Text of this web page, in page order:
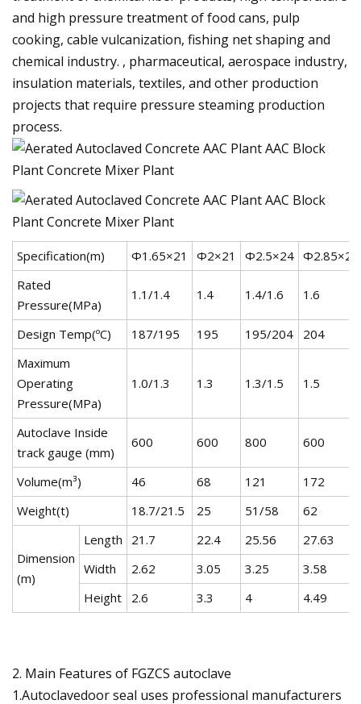
and high pressure treatment of food cans, pulp
cooking, cable vulcanization, fishing net shaping and
chemical industry. , pharmaceutical, aerospace industry,
insulation materials, textiles, and other production
projects that require pressure steaming production
process.
Specification(m) Φ1.65×21 Φ2×21 Φ2.5×24 Φ2.85×26
Rated
Pressure(MPa)
1.1/1.4 1.4 1.4/1.6 1.6
Design Temp(ºC) 187/195 195 195/204
204
Maximum
Operating
Pressure(MPa)
1.0/1.3 1.3 1.3/1.5 1.5
Autoclave Inside
track gauge (mm)
600 600 800 600
Volume(m³) 46 68 121
172
Weight(t)
18.7/21.5 25 51/58 62
Dimension
(m)
Length 21.7 22.4 25.56
27.63
Width
2.62 3.05 3.25
3.58
Height
2.6 3.3 4 4.49
2. Main Features of FGZCS autoclave
1.Autoclavedoor seal uses professional manufacturers